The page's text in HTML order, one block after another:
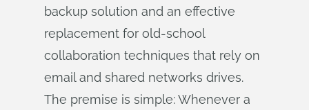
backup solution and an effective
replacement for old-school
collaboration techniques that rely on
email and shared networks drives.
The premise is simple: Whenever a